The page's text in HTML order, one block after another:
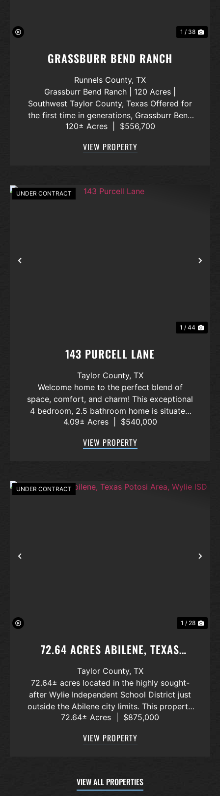
1 / 38
GRASSBURR BEND RANCH
Runnels County, TX
Grassburr Bend Ranch | 120 Acres |
Southwest Taylor County, Texas Offered for
the first time in generations, Grassburr Bend
Ranch is a 120-acre family-owned property
since the 1950s. Located in southwest
120± Acres $556,700
VIEW PROPERTY
UNDER CONTRACT
1 / 44
143 PURCELL LANE
Taylor County, TX
Welcome home to the perfect blend of
space, comfort, and charm! This exceptional
4 bedroom, 2.5 bathroom home is situated
on 4 partially fenced acres offering space
concept layout that effortlessly brings ...
4.09± Acres $540,000
VIEW PROPERTY
UNDER CONTRACT
1 / 28
72.64 ACRES ABILENE, TEXAS
POTOSI AREA, WYLIE ISD
Taylor County, TX
72.64± acres located in the highly sought-
after Wylie Independent School District just
outside the Abilene city limits. This property
features approximately 2,100 feet of frontage
visibility, and strong f...
72.64± Acres $875,000
VIEW PROPERTY
VIEW ALL PROPERTIES